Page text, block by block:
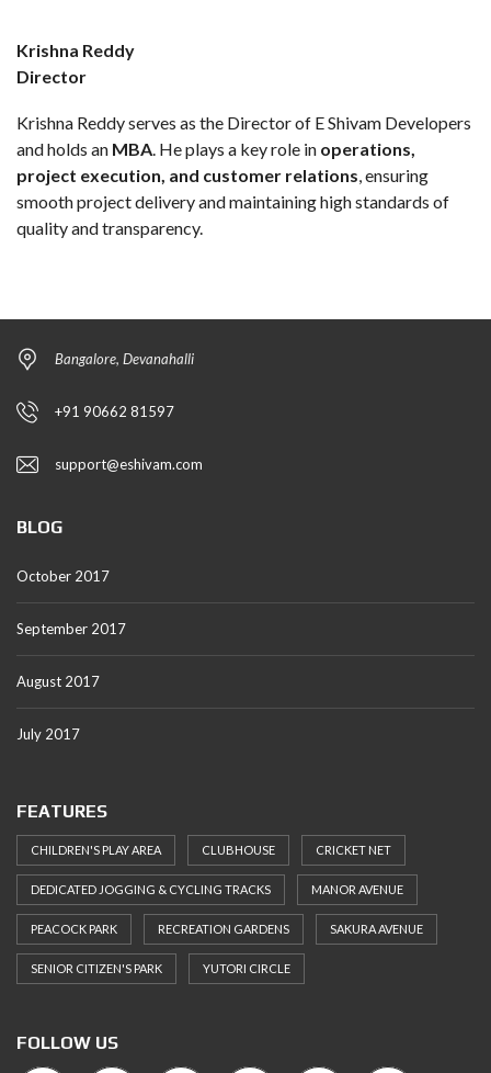
Krishna Reddy
Director
Krishna Reddy serves as the Director of E Shivam Developers
and holds an MBA. He plays a key role in operations,
project execution, and customer relations, ensuring
smooth project delivery and maintaining high standards of
quality and transparency.
Bangalore, Devanahalli
+91 90662 81597
support@eshivam.com
BLOG
October 2017
September 2017
August 2017
July 2017
FEATURES
CHILDREN'S PLAY AREA CLUBHOUSE CRICKET NET
DEDICATED JOGGING & CYCLING TRACKS MANOR AVENUE
PEACOCK PARK RECREATION GARDENS SAKURA AVENUE
SENIOR CITIZEN'S PARK YUTORI CIRCLE
FOLLOW US